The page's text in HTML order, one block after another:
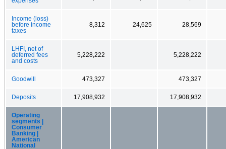
Income (loss)
before income
taxes
8,312 24,625 28,569
LHFI, net of
deferred fees
and costs
5,228,222 5,228,222
Goodwill 473,327 473,327
Deposits 17,908,932 17,908,932
Operating
segments |
Consumer
Banking |
American
National